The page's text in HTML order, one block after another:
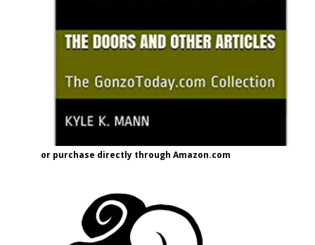
or purchase directly through Amazon.com